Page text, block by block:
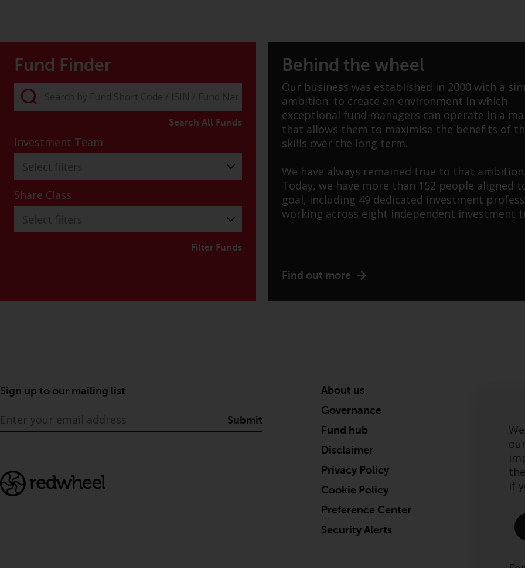
if
Fund Finder
Search All Funds
Investment Team
Share Class
Filter Funds
Behind the wheel
Our business was established in 2000 with a
ambition: to create an environment in which
exceptional fund managers can operate in a
that allows them to maximise the benefits of
skills over the long term.
We have always remained true to that ambition.
Today, we have more than 152 people aligned
goal, including 49 dedicated investment
working across eight independent investment
Find out more
Sign up to our mailing list
Submit
About us
Governance
Fund hub
Disclaimer
Privacy Policy
Cookie Policy
Preference Center
Security Alerts